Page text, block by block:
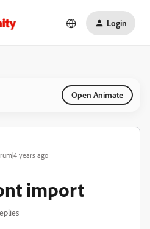
Login
Open Animate
years ago
import